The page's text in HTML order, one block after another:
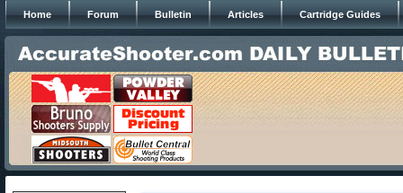
Home Forum Bulletin Articles Cartridge Guides